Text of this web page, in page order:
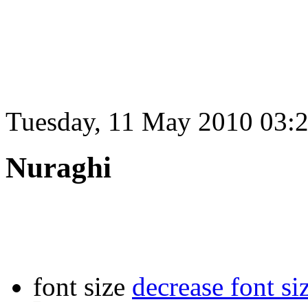
Tuesday, 11 May 2010
Nuraghi
font size decrease font